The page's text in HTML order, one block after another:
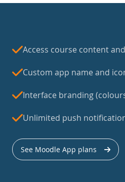
Access course content
Custom app name and
Interface branding
Unlimited push
See Moodle App plans